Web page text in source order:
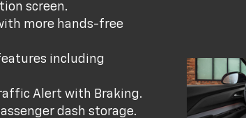
screen.
more hands-free
including
Alert with Braking.
dash storage.